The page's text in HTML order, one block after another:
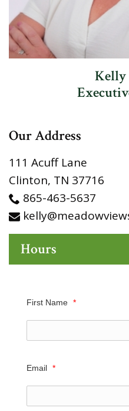
Kelly
Our Address
111 Acuff Lane
Clinton, TN 37716
865-463-5637
Hours
First Name *
Email *